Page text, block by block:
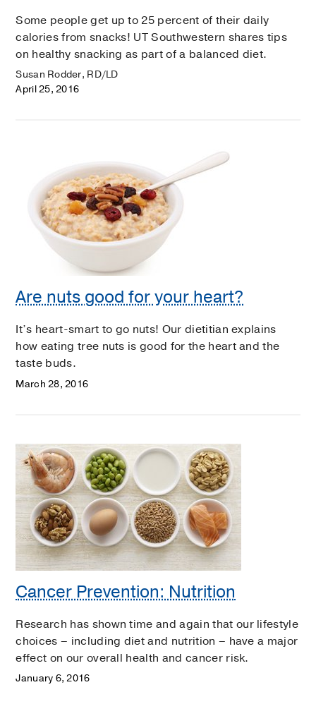
Some people get up to 25 percent of their daily
calories from snacks! UT Southwestern shares tips
on healthy snacking as part of a balanced diet.
Susan Rodder, RD/LD
April 25, 2016
Are nuts good for your heart?
It’s heart-smart to go nuts! Our dietitian explains
how eating tree nuts is good for the heart and the
taste buds.
March 28, 2016
Cancer Prevention: Nutrition
Research has shown time and again that our lifestyle
choices – including diet and nutrition – have a major
effect on our overall health and cancer risk.
January 6, 2016